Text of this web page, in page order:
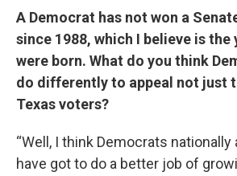
A Democrat has not won a
since 1988, which I believe is the
were born. What do you think
do differently to appeal not just
Texas voters?
“Well, I think Democrats nationally
have got to do a better job of